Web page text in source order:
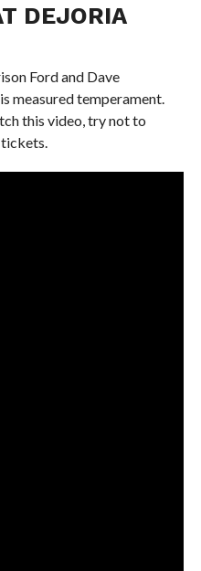
DEJORIA
Ford and Dave
measured temperament.
this video, try not to